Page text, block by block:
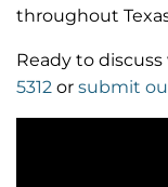
throughout
Ready to
5312 or submit